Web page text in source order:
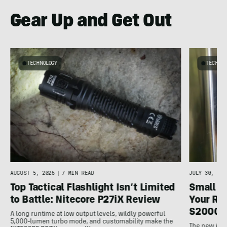
Gear Up and Get Out
TECHNOLOGY
AUGUST 5, 2026 | 7 MIN READ
Top Tactical Flashlight Isn’t Limited
to Battle: Nitecore P27iX Review
A long runtime at low output levels, wildly powerful
5,000-lumen turbo mode, and customability make the
JULY 30,
Small
Your
S2000